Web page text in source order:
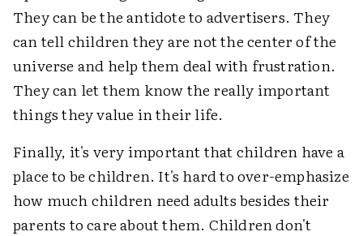
They can be the antidote to advertisers. They
can tell children they are not the center of the
universe and help them deal with frustration.
They can let them know the really important
things they value in their life.
Finally, it's very important that children have a
place to be children. It's hard to over-emphasize
how much children need adults besides their
parents to care about them. Children don't